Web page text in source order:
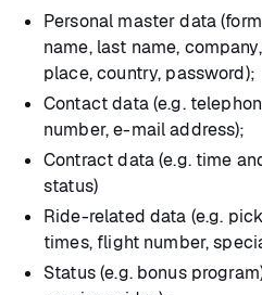
Personal master data
name, last name,
place, country, password);
Contact data (e.g.
number, e-mail address);
Contract data (e.g. time
status)
Ride-related data (e.g.
times, flight number,
Status (e.g. bonus